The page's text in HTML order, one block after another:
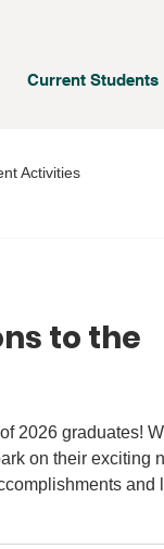
Current Students
Activities
to the
2026 graduates!
on their exciting
and